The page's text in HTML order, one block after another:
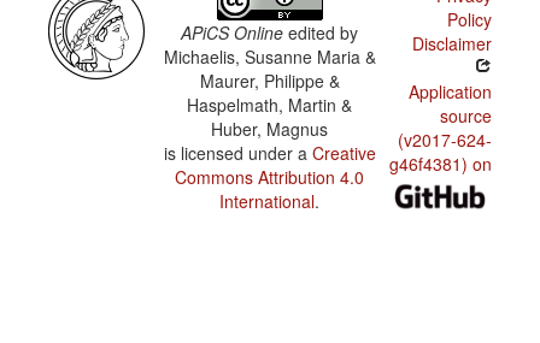
APiCS Online edited by
Michaelis, Susanne Maria &
Maurer, Philippe &
Haspelmath, Martin &
Huber, Magnus
is licensed under a Creative
Commons Attribution 4.0
International.
Policy
Disclaimer
Application
source
(v2017-624-
g46f4381) on